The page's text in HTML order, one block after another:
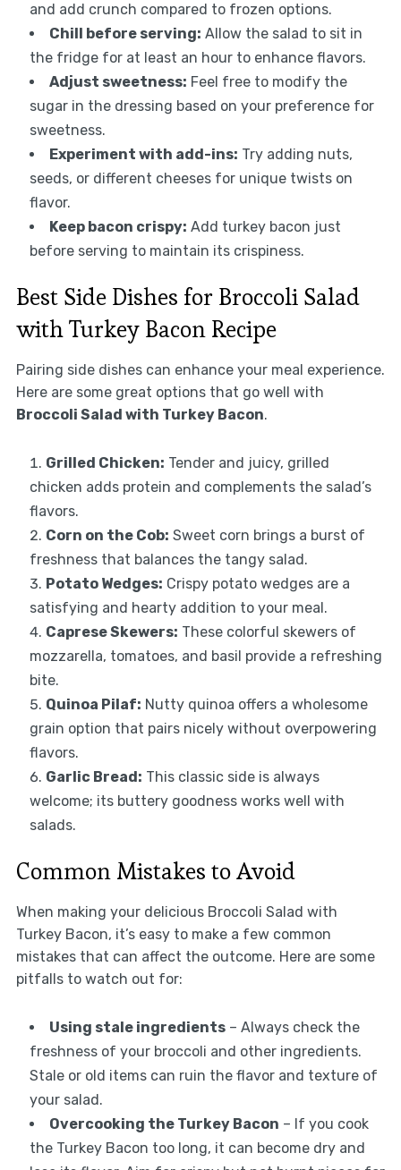
and add crunch compared to frozen options.
Chill before serving: Allow the salad to sit in
the fridge for at least an hour to enhance flavors.
Adjust sweetness: Feel free to modify the
sugar in the dressing based on your preference for
sweetness.
Experiment with add-ins: Try adding nuts,
seeds, or different cheeses for unique twists on
flavor.
Keep bacon crispy: Add turkey bacon just
before serving to maintain its crispiness.
Best Side Dishes for Broccoli Salad
with Turkey Bacon Recipe
Pairing side dishes can enhance your meal experience.
Here are some great options that go well with
Broccoli Salad with Turkey Bacon.
Grilled Chicken: Tender and juicy, grilled
chicken adds protein and complements the salad’s
flavors.
Corn on the Cob: Sweet corn brings a burst of
freshness that balances the tangy salad.
Potato Wedges: Crispy potato wedges are a
satisfying and hearty addition to your meal.
Caprese Skewers: These colorful skewers of
mozzarella, tomatoes, and basil provide a refreshing
bite.
Quinoa Pilaf: Nutty quinoa offers a wholesome
grain option that pairs nicely without overpowering
flavors.
Garlic Bread: This classic side is always
welcome; its buttery goodness works well with
salads.
Common Mistakes to Avoid
When making your delicious Broccoli Salad with
Turkey Bacon, it’s easy to make a few common
mistakes that can affect the outcome. Here are some
pitfalls to watch out for:
Using stale ingredients– Always check the
freshness of your broccoli and other ingredients.
Stale or old items can ruin the flavor and texture of
your salad.
Overcooking the Turkey Bacon – If you cook
the Turkey Bacon too long, it can become dry and